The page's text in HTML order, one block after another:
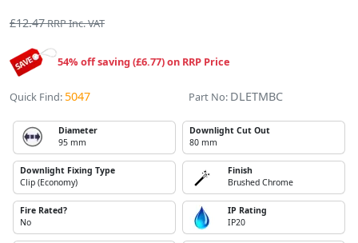
£12.47RRP Inc. VAT
54% off saving (£6.77) on RRP Price
Quick Find: 5047 Part No: DLETMBC
Diameter
95 mm
Downlight Cut Out
80 mm
Downlight Fixing Type
Clip (Economy)
Finish
Brushed Chrome
Fire Rated?
No
IP Rating
IP20